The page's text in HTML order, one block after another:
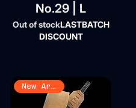
No.29 | L
Out of stockLASTBATCH
DISCOUNT
New Arrival